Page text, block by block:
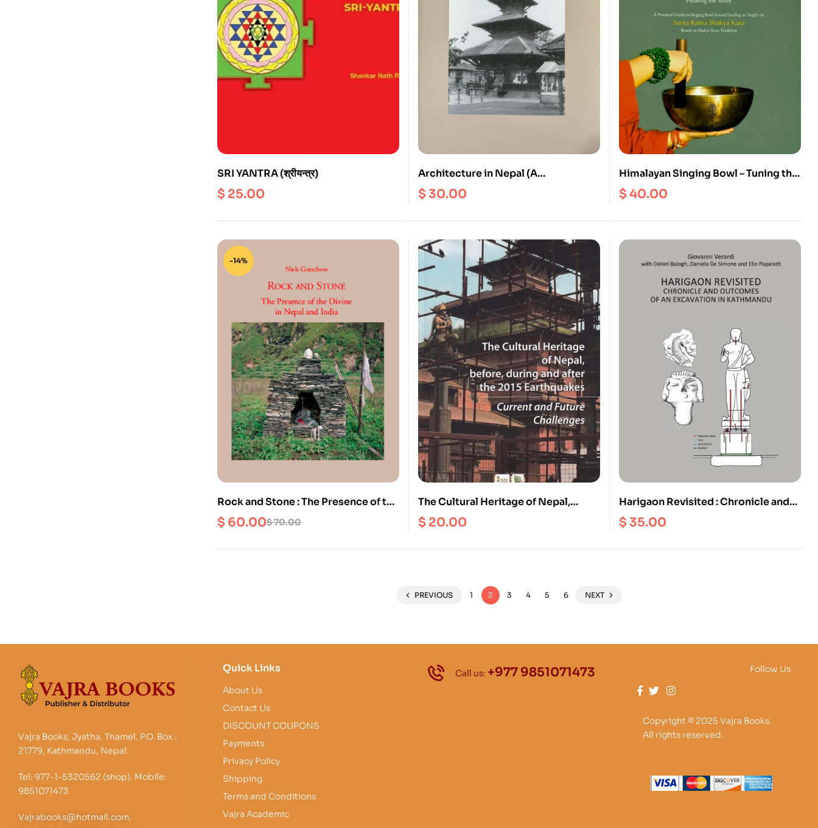
SRI YANTRA (श्रीयन्त्र)
$ 25.00
Architecture in Nepal (A
Dissertation submitted for the
degree of D. Phil. (Arts) of the
University of Calcutta)
$30.00
Himalayan Singing Bowl – Tuning the
Mind, Healing the Body : A Practical
Guide to Singing Bowl Healing as
Taught by Santa Ratna Shakya Kasa
$40.00
-14%
Rock and Stone : The Presence of the
Divine in Nepal and India
$70.00
$ 60.00
The Cultural Heritage of Nepal,
before, during and after the 2015
Earthquakes : Current and Future
$ 20.00
Harigaon Revisited : Chronicle and
Outcomes of an Excavation in
Kathmandu
$35.00
PREVIOUS 1 2 3 4 5 6 NEXT
Vajra Books, Jyatha, Thamel, P.O. Box :
21779, Kathmandu, Nepal.
Tel: 977-1-5320562 (shop). Mobile:
9851071473
Vajrabooks@hotmail.com,
Quick Links
About Us
Contact Us
DISCOUNT COUPONS
Payments
Privacy Policy
Shipping
Terms and Conditions
Vajra Academic
Call us: +977 9851071473 Follow Us
Copyright © 2025 Vajra Books.
All rights reserved.